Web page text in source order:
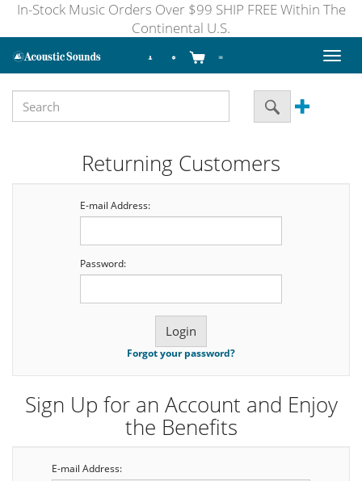
In-Stock Music Orders Over $99 SHIP FREE Within The
Continental U.S.
Toggle
Returning Customers
E-mail Address:
Password:
Forgot your password?
Sign Up for an Account and Enjoy
the Benefits
E-mail Address: